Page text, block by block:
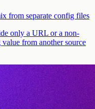
from separate config files
only a URL or a non-
from another source